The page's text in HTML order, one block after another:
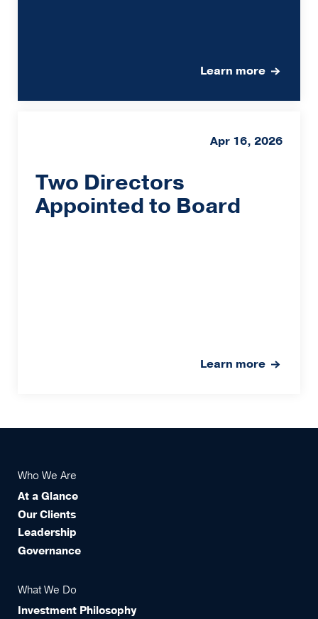
Learn more
Apr 16, 2026
Two Directors
Appointed to Board
Learn more
Who We Are
At a Glance
Our Clients
Leadership
Governance
What We Do
Investment Philosophy